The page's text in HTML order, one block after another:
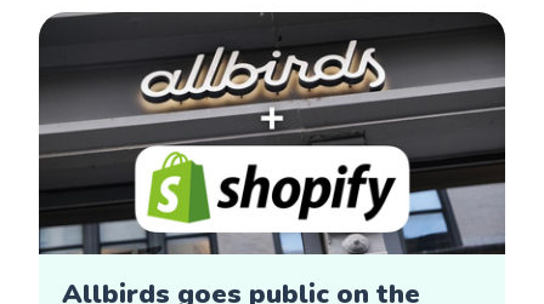
Allbirds goes public on the